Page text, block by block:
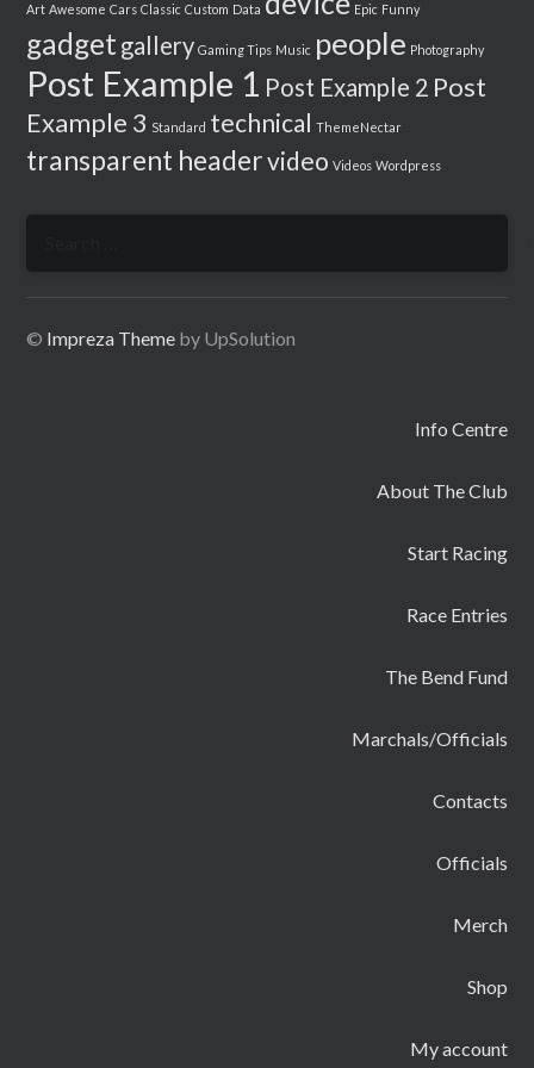
Art Awesome Cars Classic Custom Data Epic Funny
gadget gallery Gaming Tips Music people Photography
Post Example 1 Post Example 2 Post
Example 3 Standard technical ThemeNectar
transparent headervideo Videos Wordpress
© Impreza Theme by UpSolution
Info Centre
About The Club
Start Racing
Race Entries
The Bend Fund
Marchals/Officials
Contacts
Officials
Merch
Shop
My account